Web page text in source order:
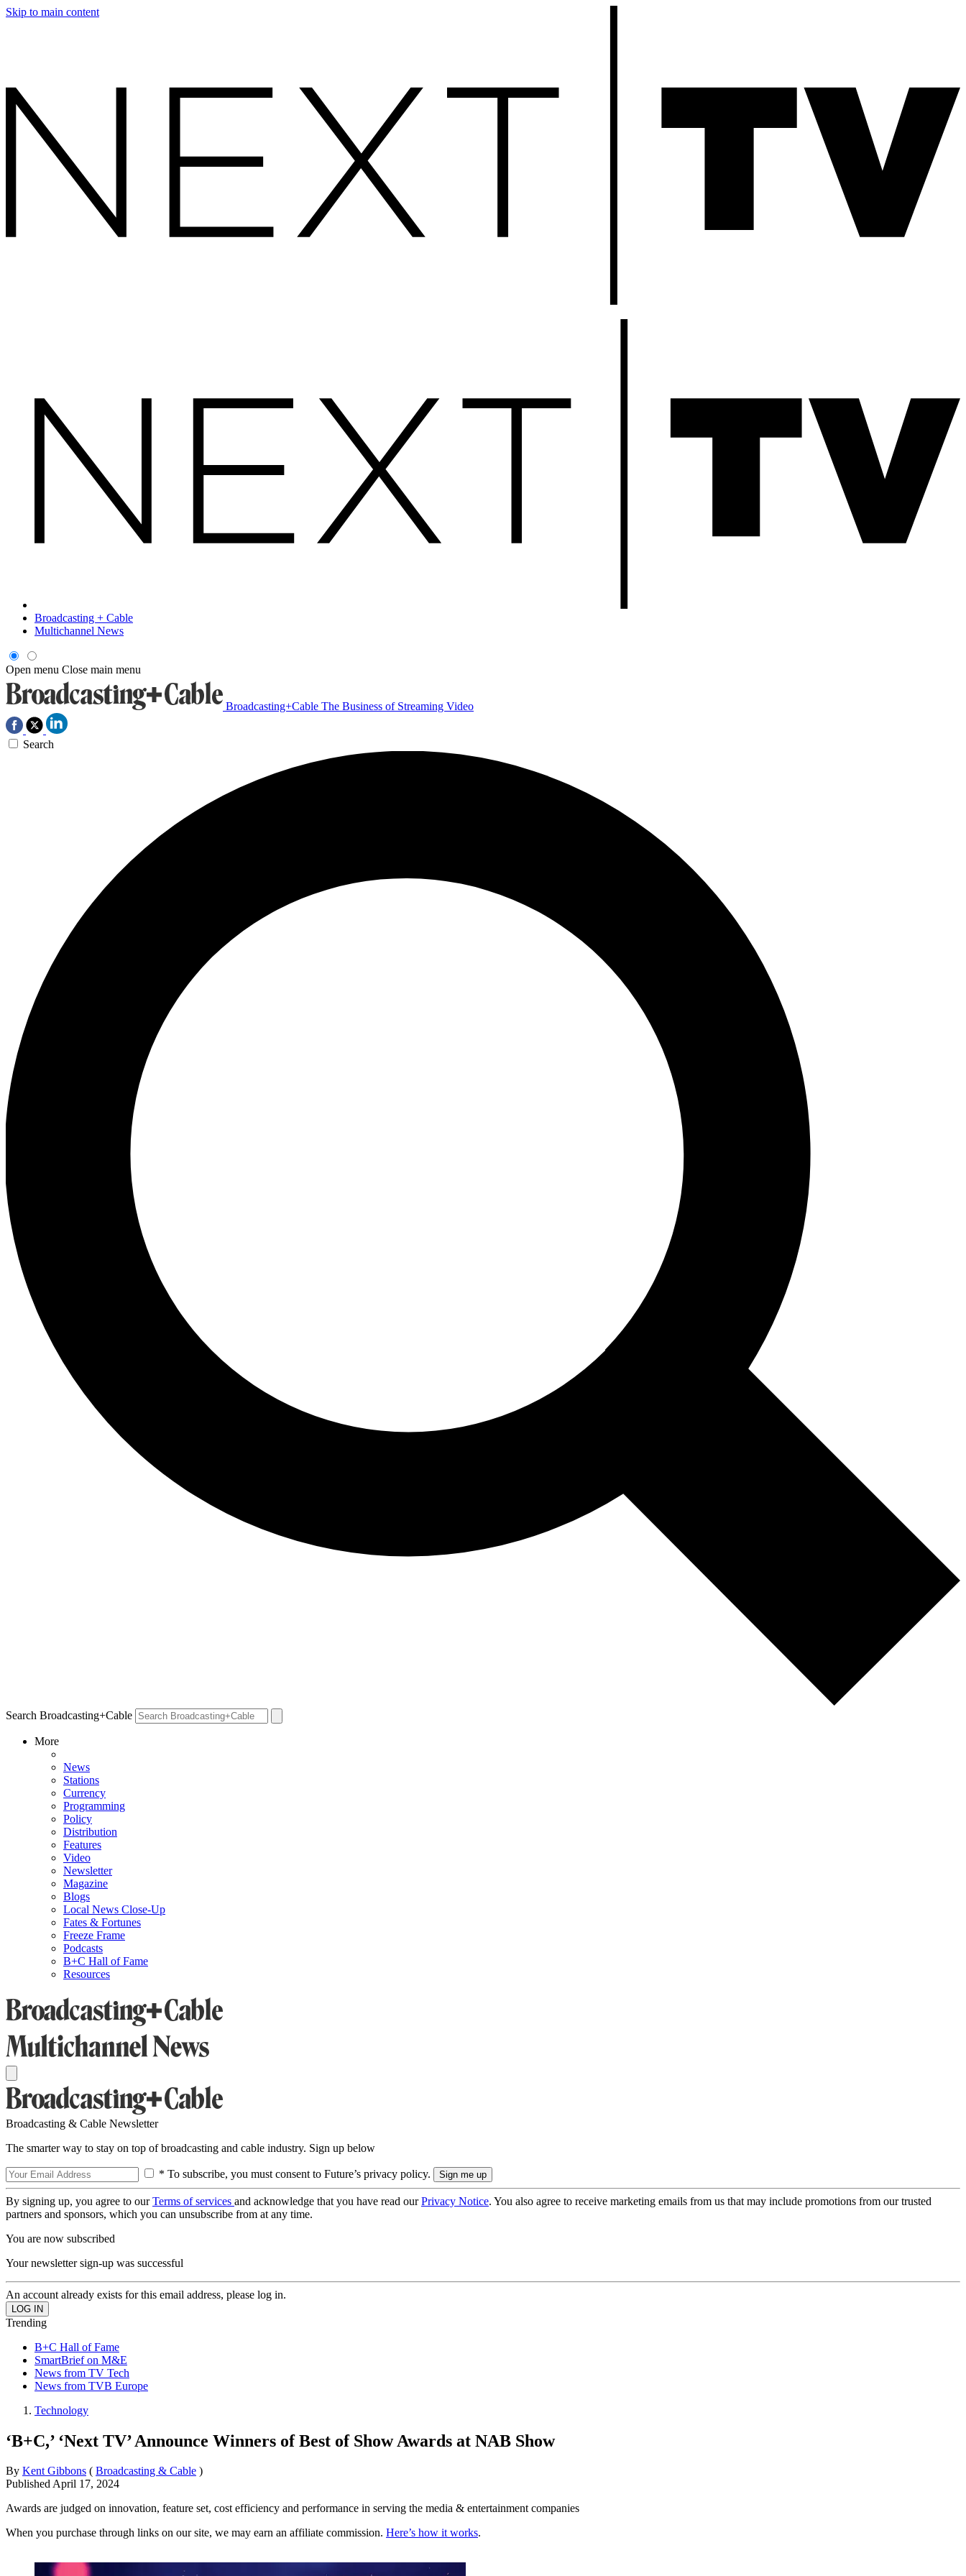
Skip to main content
Broadcasting + Cable
Multichannel News
Open menu Close main menu
Broadcasting+Cable The Business of Streaming Video
Search
Search Broadcasting+Cable
More
News
Stations
Currency
Programming
Policy
Distribution
Features
Video
Newsletter
Magazine
Blogs
Local News Close-Up
Fates & Fortunes
Freeze Frame
Podcasts
B+C Hall of Fame
Resources
Broadcasting & Cable Newsletter
The smarter way to stay on top of broadcasting and cable industry. Sign up below
* To subscribe, you must consent to Future’s privacy policy.
By signing up, you agree to ourTerms of services and acknowledge that you have read ourPrivacy Notice. You also agree to receive marketing emails from us that may include promotions from our trusted
partners and sponsors, which you can unsubscribe from at any time.
You are now subscribed
Your newsletter sign-up was successful
An account already exists for this email address, please log in.
Trending
B+C Hall of Fame
SmartBrief on M&E
News from TV Tech
News from TVB Europe
Technology
‘B+C,’ ‘Next TV’ Announce Winners of Best of Show Awards at NAB Show
By Kent Gibbons ( Broadcasting & Cable )
PublishedApril 17, 2024
Awards are judged on innovation, feature set, cost efficiency and performance in serving the media & entertainment companies
When you purchase through links on our site, we may earn an affiliate commission. Here’s how it works.